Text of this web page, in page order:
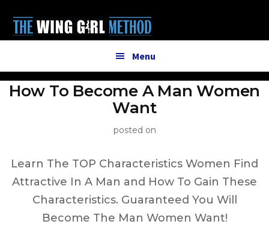
main
menu
Menu
How To Become A Man Women
Want
posted on
Learn The TOP Characteristics Women Find
Attractive In A Man and How To Gain These
Characteristics. Guaranteed You Will
Become The Man Women Want!